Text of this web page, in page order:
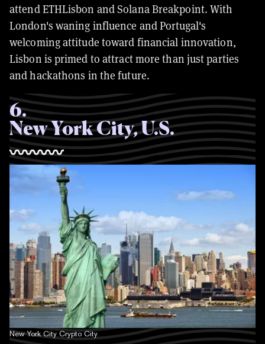
attend ETHLisbon and Solana Breakpoint.With
London's waning influence and Portugal's
welcoming attitude toward financial innovation,
Lisbon is primed to attract more than just parties
and hackathons in the future.
6.
New York City, U.S.
New York City Crypto City